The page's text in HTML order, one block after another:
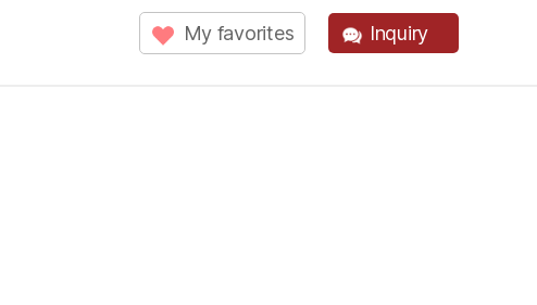
My favorites Inquiry